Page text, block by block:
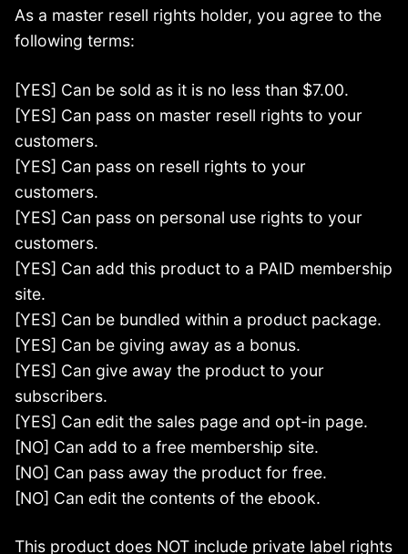
As a master resell rights holder, you agree to the
following terms:
[YES] Can be sold as it is no less than $7.00.
[YES] Can pass on master resell rights to your
customers.
[YES] Can pass on resell rights to your
customers.
[YES] Can pass on personal use rights to your
customers.
[YES] Can add this product to a PAID membership
site.
[YES] Can be bundled within a product package.
[YES] Can be giving away as a bonus.
[YES] Can give away the product to your
subscribers.
[YES] Can edit the sales page and opt-in page.
[NO] Can add to a free membership site.
[NO] Can pass away the product for free.
[NO] Can edit the contents of the ebook.
This product does NOT include private label rights